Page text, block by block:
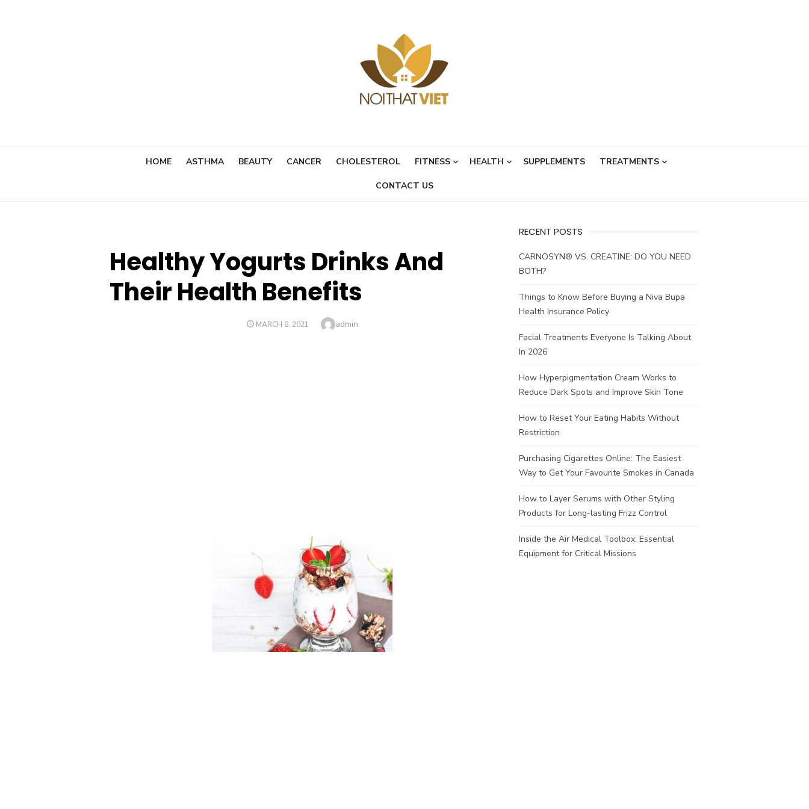
HOME ASTHMA BEAUTY CANCER CHOLESTEROL FITNESS HEALTH SUPPLEMENTS TREATMENTS
CONTACT US
Healthy Yogurts Drinks And
Their Health Benefits
POSTED
MARCH 8, 2021 Author
admin
RECENT POSTS
CARNOSYN® VS. CREATINE: DO YOU NEED
BOTH?
Things to Know Before Buying a Niva Bupa
Health Insurance Policy
Facial Treatments Everyone Is Talking About
In 2026
How Hyperpigmentation Cream Works to
Reduce Dark Spots and Improve Skin Tone
How to Reset Your Eating Habits Without
Restriction
Purchasing Cigarettes Online: The Easiest
Way to Get Your Favourite Smokes in Canada
How to Layer Serums with Other Styling
Products for Long-lasting Frizz Control
Inside the Air Medical Toolbox: Essential
Equipment for Critical Missions